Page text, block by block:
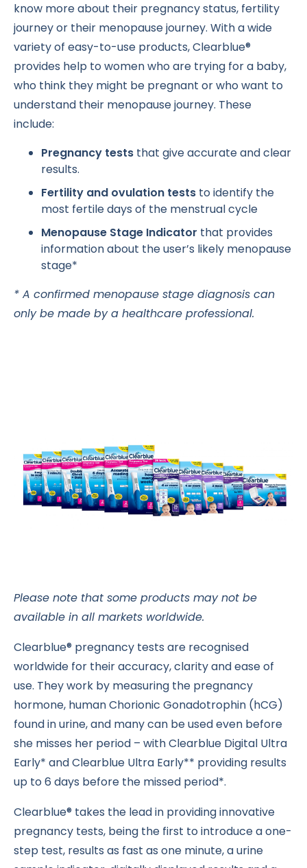
know more about their pregnancy status, fertility
journey or their menopause journey. With a wide
variety of easy-to-use products, Clearblue®
provides help to women who are trying for a baby,
who think they might be pregnant or who want to
understand their menopause journey. These
include:
Pregnancy tests that give accurate and clear
results.
Fertility and ovulation tests to identify the
most fertile days of the menstrual cycle
Menopause Stage Indicator that provides
information about the user’s likely menopause
stage*
* A confirmed menopause stage diagnosis can
only be made by a healthcare professional.
Please note that some products may not be
available in all markets worldwide.
Clearblue® pregnancy tests are recognised
worldwide for their accuracy, clarity and ease of
use. They work by measuring the pregnancy
hormone, human Chorionic Gonadotrophin (hCG)
found in urine, and many can be used even before
she misses her period – with Clearblue Digital Ultra
Early* and Clearblue Ultra Early** providing results
up to 6 days before the missed period*.
Clearblue® takes the lead in providing innovative
pregnancy tests, being the first to introduce a one-
step test, results as fast as one minute, a urine